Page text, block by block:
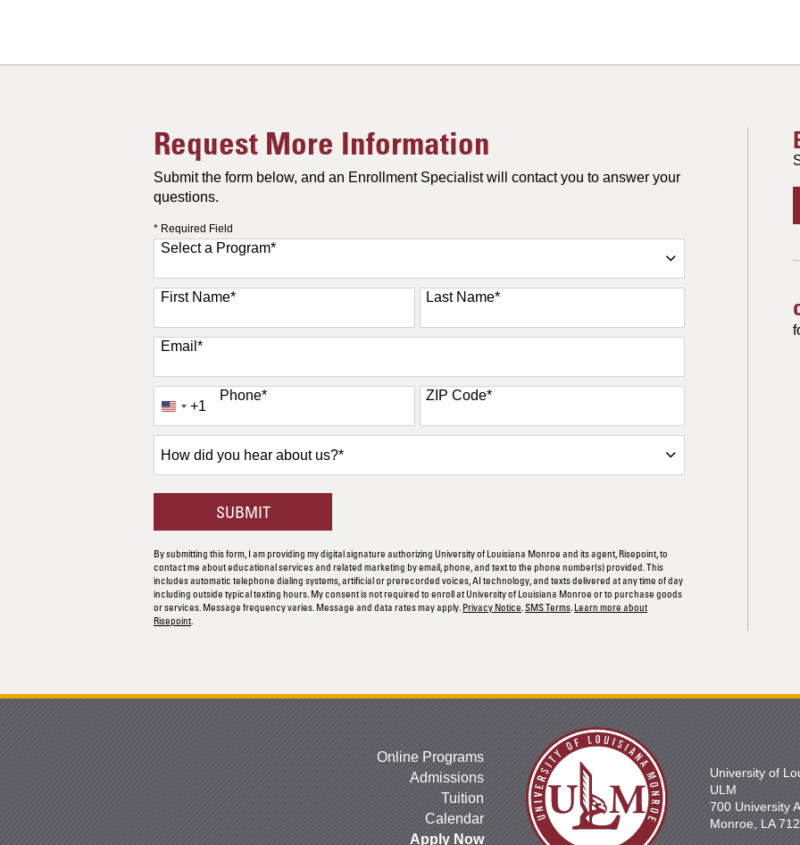
Request More Information
Submit the form below, and an Enrollment Specialist will contact you to answer your
questions.
* Required Field
Select a Program*
11 options available
First Name* Last Name*
Email *
Phone*
United
States
+1
+1
ZIP Code*
did
*
SUBMITBY SUBMITTING FORM
By submitting this form, I am providing my digital signature authorizing University of Louisiana Monroe and its agent, Risepoint, to
contact me about educational services and related marketing by email, phone, and text to the phone number(s) provided. This
includes automatic telephone dialing systems, artificial or prerecorded voices, AI technology, and texts delivered at any time of day
including outside typical texting hours. My consent is not required to enroll at University of Louisiana Monroe or to purchase goods
or services. Message frequency varies. Message and data rates may apply. Privacy Notice.SMS Terms. Learn more about
Risepoint.
Online Programs
Admissions
Tuition
Calendar
Apply Now
University of
ULM
700 University
Monroe, LA